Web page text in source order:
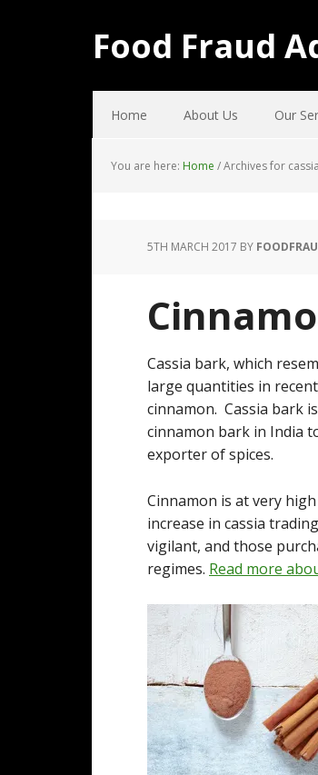
Food Fraud
Home About Us Our
You are here: Home /Archives for cassia
5TH MARCH 2017 BY
Cassia bark, which
large quantities in
cinnamon. Cassia bark
cinnamon bark in India
exporter of spices.
Cinnamon is at very
increase in cassia
vigilant, and those
regimes. Read more